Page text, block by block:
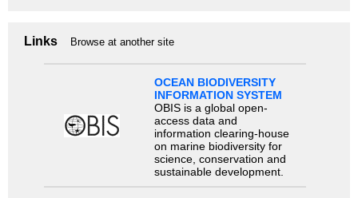
Links Browse at another site
OCEAN BIODIVERSITY
INFORMATION SYSTEM
OBIS is a global open-
access data and
information clearing-house
on marine biodiversity for
science, conservation and
sustainable development.